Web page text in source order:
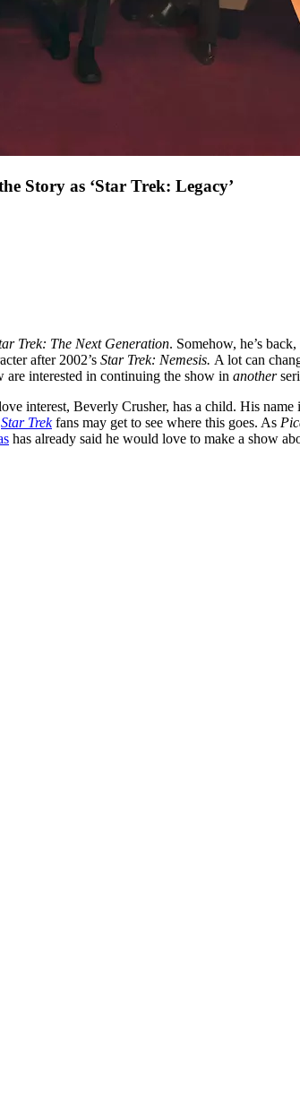
Story as ‘Star Trek: Legacy’
Trek: The Next Generation. Somehow, he’s
after 2002’s Star Trek: Nemesis. A lot can
are interested in continuing the show in another
interest, Beverly Crusher, has a child. His
Star Trek fans may get to see where this goes. As
has already said he would love to make a show